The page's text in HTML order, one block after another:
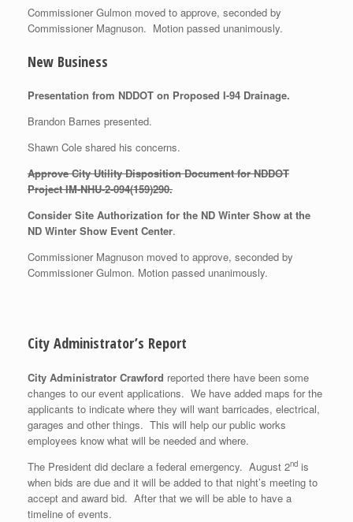
Commissioner Gulmon moved to approve, seconded by
Commissioner Magnuson. Motion passed unanimously.
New Business
Presentation from NDDOT on Proposed I-94 Drainage.
Brandon Barnes presented.
Shawn Cole shared his concerns.
Approve City Utility Disposition Document for NDDOT
ProjectIM-NHU-2-094(159)290.
Consider Site Authorization for the ND Winter Show at the
ND Winter Show Event Center.
Commissioner Magnuson moved to approve, seconded by
Commissioner Gulmon. Motion passed unanimously.
City Administrator’s Report
City Administrator Crawford reported there have been some
changes to our event applications. We have added maps for the
applicants to indicate where they will want barricades, electrical,
garages and other things. This will help our public works
employees know what will be needed and where.
The President did declare a federal emergency. August 2nd is
when bids are due and it will be added to that night’s meeting to
accept and award bid. After that we will be able to have a
timeline of events.